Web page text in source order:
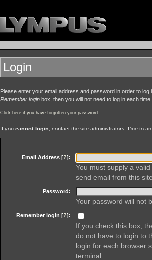
Login
Please enter your email address and password in order to
Remember login box, then you will not need to log in each
Click here if you have forgotten your password
If you cannot login , contact the site administrators. Due to
Email Address [?]:
You must supply a
send email from this
Password:
Your password will not
Remember login [?]:
If you check this box,
do not have to login to
login for each browser
terminal.